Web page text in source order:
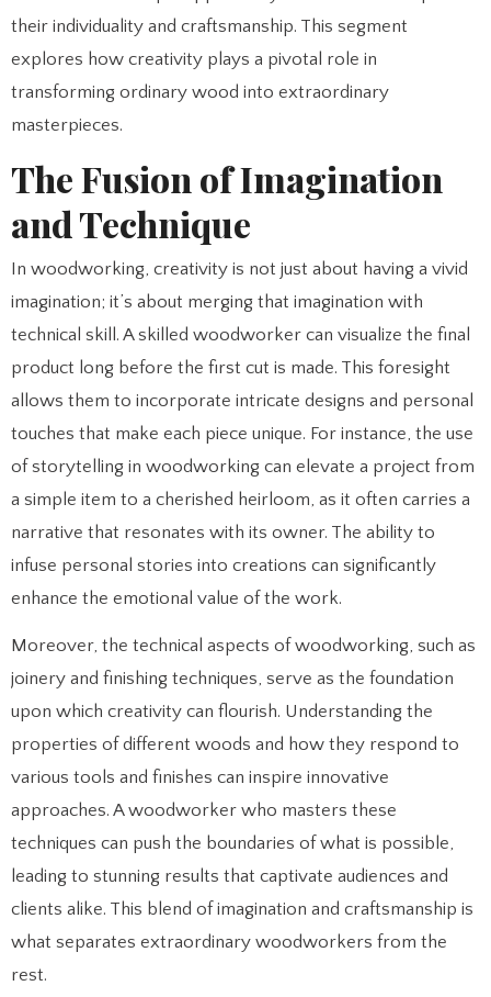
their individuality and craftsmanship. This segment
explores how creativity plays a pivotal role in
transforming ordinary wood into extraordinary
masterpieces.
The Fusion of Imagination
and Technique
In woodworking, creativity is not just about having a vivid
imagination; it’s about merging that imagination with
technical skill. A skilled woodworker can visualize the final
product long before the first cut is made. This foresight
allows them to incorporate intricate designs and personal
touches that make each piece unique. For instance, the use
of storytelling in woodworking can elevate a project from
a simple item to a cherished heirloom, as it often carries a
narrative that resonates with its owner. The ability to
infuse personal stories into creations can significantly
enhance the emotional value of the work.
Moreover, the technical aspects of woodworking, such as
joinery and finishing techniques, serve as the foundation
upon which creativity can flourish. Understanding the
properties of different woods and how they respond to
various tools and finishes can inspire innovative
approaches. A woodworker who masters these
techniques can push the boundaries of what is possible,
leading to stunning results that captivate audiences and
clients alike. This blend of imagination and craftsmanship is
what separates extraordinary woodworkers from the
rest.